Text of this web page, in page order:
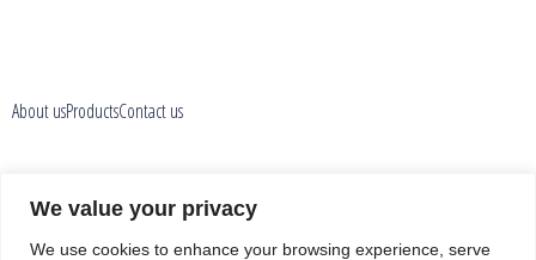
We value your privacy
We use cookies to enhance your browsing experience, serve
About usProductsContact us